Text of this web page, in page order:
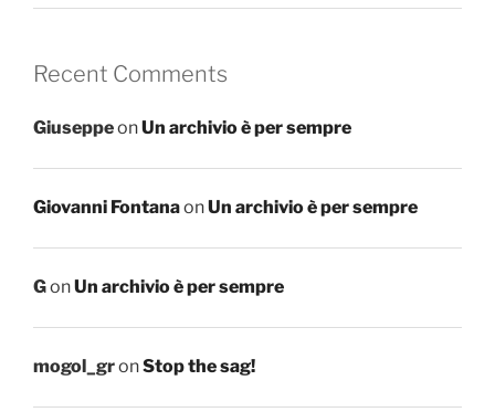
Recent Comments
GiuseppeonUn archivio è per sempre
Giovanni FontanaonUn archivio è per sempre
GonUn archivio è per sempre
mogol_gronStop the sag!